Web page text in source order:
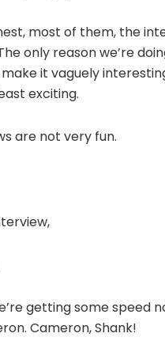
most of them, the
only reason we’re
it vaguely
exciting.
are not very fun.
getting some speed
Cameron, Shank!